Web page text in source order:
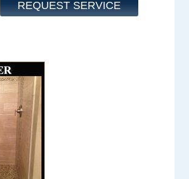
REQUEST SERVICE